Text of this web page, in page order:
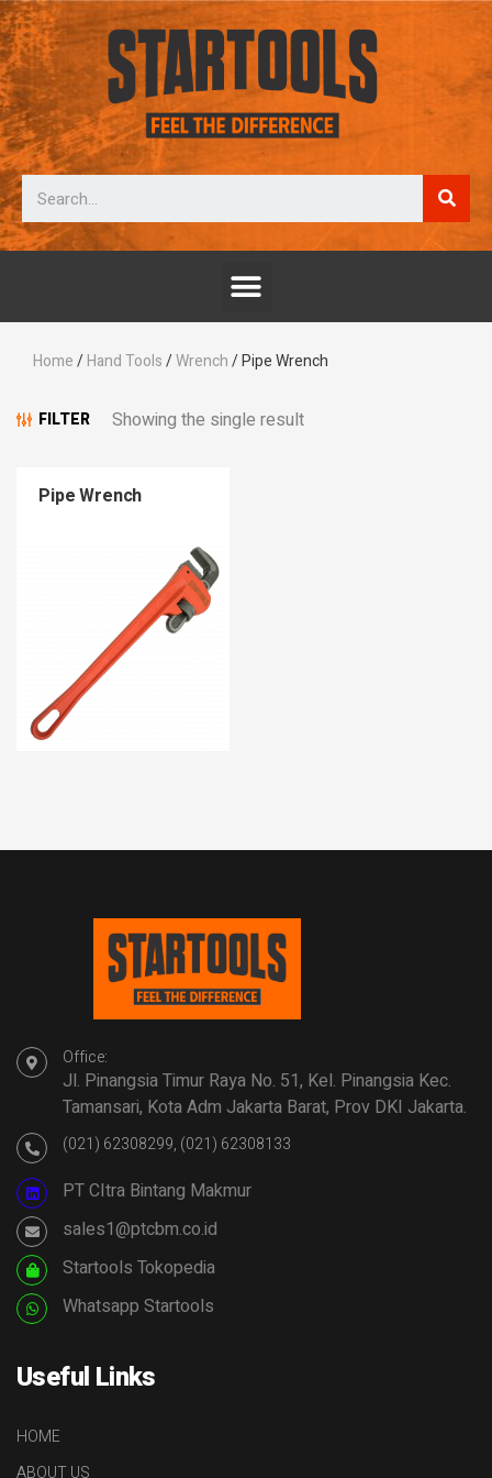
Home/Hand Tools/Wrench/ Pipe Wrench
FILTER Showing the single result
Pipe Wrench
Office:
Jl. Pinangsia Timur Raya No. 51, Kel. Pinangsia Kec.
Tamansari, Kota Adm Jakarta Barat, Prov DKI Jakarta.
(021) 62308299, (021) 62308133
PT CItra Bintang Makmur
sales1@ptcbm.co.id
Startools Tokopedia
Whatsapp Startools
Useful Links
HOME
ABOUT US